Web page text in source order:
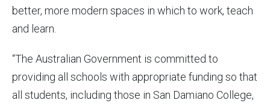
better, more modern spaces in which to work, teach
and learn.
“The Australian Government is committed to
providing all schools with appropriate funding so that
all students, including those in San Damiano College,